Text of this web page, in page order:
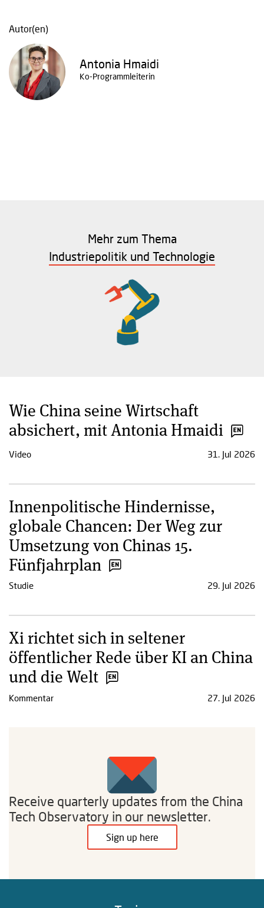
Autor(en)
Antonia Hmaidi
Ko-Programmleiterin
Mehr zum Thema
Industriepolitik und Technologie
Wie China seine Wirtschaft
absichert, mit Antonia Hmaidi
Video 31. Jul 2026
Innenpolitische Hindernisse,
globale Chancen: Der Weg zur
Umsetzung von Chinas 15.
Fünfjahrplan
Studie 29. Jul 2026
Xi richtet sich in seltener
öffentlicher Rede über KI an China
und die Welt
Kommentar 27. Jul 2026
Receive quarterly updates from the China
Tech Observatory in our newsletter.
Sign up here